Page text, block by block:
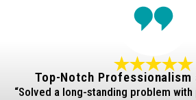
Top-Notch Professionalism
“Solved a long-standing problem